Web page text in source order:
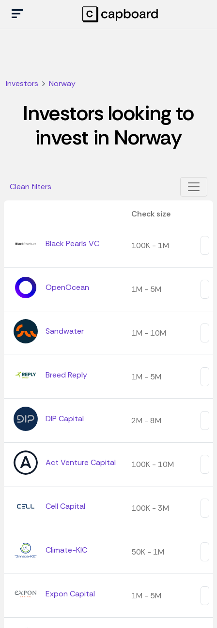
Investors Norway
Investors looking to
invest in Norway
Clean filters
Check size
Black Pearls VC 100K - 1M
OpenOcean 1M - 5M
Sandwater 1M - 10M
Breed Reply 1M - 5M
DIP Capital 2M - 8M
Act Venture Capital 100K - 10M
Cell Capital 100K - 3M
Climate-KIC 50K - 1M
Expon Capital 1M - 5M